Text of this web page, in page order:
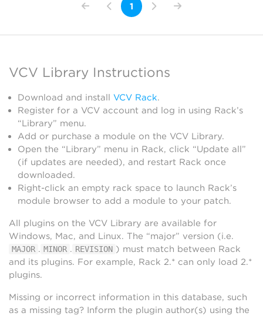
1
VCV Library Instructions
Download and install VCV Rack.
Register for a VCV account and log in using Rack’s
“Library” menu.
Add or purchase a module on the VCV Library.
Open the “Library” menu in Rack, click “Update all”
(if updates are needed), and restart Rack once
downloaded.
Right-click an empty rack space to launch Rack’s
module browser to add a module to your patch.
All plugins on the VCV Library are available for
Windows, Mac, and Linux. The “major” version (i.e.
MAJOR . MINOR . REVISION ) must match between Rack
and its plugins. For example, Rack 2.* can only load 2.*
plugins.
Missing or incorrect information in this database, such
as a missing tag? Inform the plugin author(s) using the